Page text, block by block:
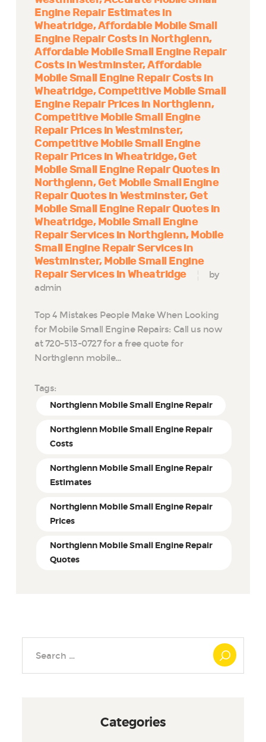
Engine Repair Estimates in
Wheatridge Affordable Mobile Small
Engine Repair Costs in Northglenn
Affordable Mobile Small Engine Repair
Costs in Westminster Affordable
Mobile Small Engine Repair Costs in
Wheatridge Competitive Mobile Small
Engine Repair Prices in Northglenn
Competitive Mobile Small Engine
Repair Prices in Westminster
Competitive Mobile Small Engine
Repair Prices in Wheatridge Get
Mobile Small Engine Repair Quotes in
Northglenn Get Mobile Small Engine
Repair Quotes in Westminster Get
Mobile Small Engine Repair Quotes in
Wheatridge Mobile Small Engine
Repair Services in Northglenn Mobile
Small Engine Repair Services in
Westminster Mobile Small Engine
Repair Services in Wheatridge
by
admin
Top 4 Mistakes People Make When Looking
for Mobile Small Engine Repairs: Call us now
at 720-513-0727 for a free quote for
Northglenn mobile…
Tags:
Northglenn Mobile Small Engine Repair
Northglenn Mobile Small Engine Repair
Costs
Northglenn Mobile Small Engine Repair
Estimates
Northglenn Mobile Small Engine Repair
Prices
Northglenn Mobile Small Engine Repair
Quotes
Categories